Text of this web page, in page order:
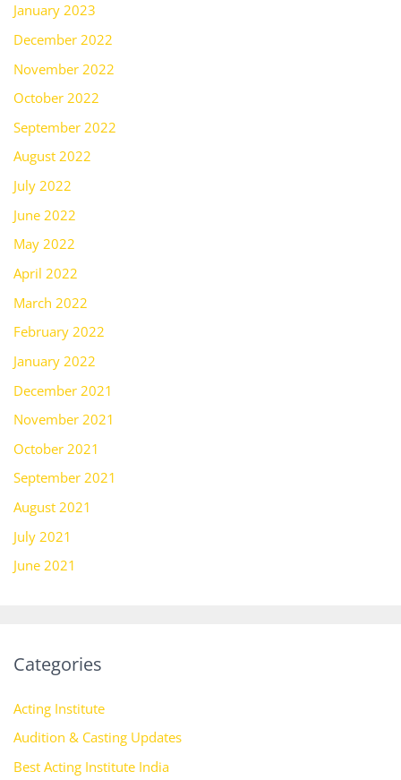
January 2023
December 2022
November 2022
October 2022
September 2022
August 2022
July 2022
June 2022
May 2022
April 2022
March 2022
February 2022
January 2022
December 2021
November 2021
October 2021
September 2021
August 2021
July 2021
June 2021
Categories
Acting Institute
Audition & Casting Updates
Best Acting Institute India